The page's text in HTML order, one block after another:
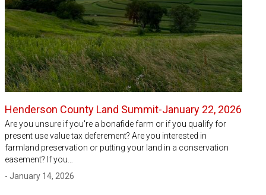
Henderson County Land Summit-January 22, 2026
Are you unsure if you're a bonafide farm or if you qualify for
present use value tax deferement? Are you interested in
farmland preservation or putting your land in a conservation
easement? If you…
- January 14, 2026